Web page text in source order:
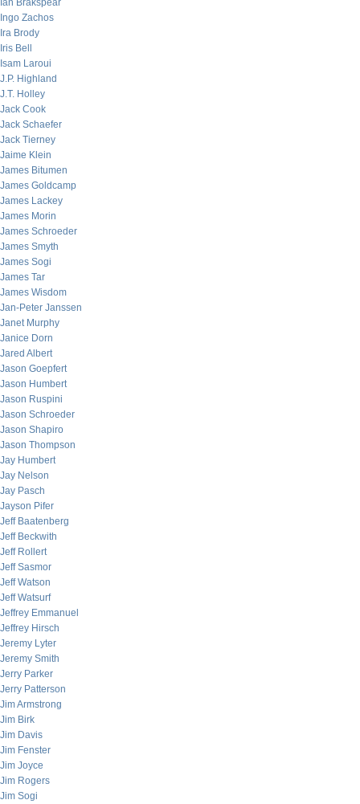
Ian Brakspear
Ingo Zachos
Ira Brody
Iris Bell
Isam Laroui
J.P. Highland
J.T. Holley
Jack Cook
Jack Schaefer
Jack Tierney
Jaime Klein
James Bitumen
James Goldcamp
James Lackey
James Morin
James Schroeder
James Smyth
James Sogi
James Tar
James Wisdom
Jan-Peter Janssen
Janet Murphy
Janice Dorn
Jared Albert
Jason Goepfert
Jason Humbert
Jason Ruspini
Jason Schroeder
Jason Shapiro
Jason Thompson
Jay Humbert
Jay Nelson
Jay Pasch
Jayson Pifer
Jeff Baatenberg
Jeff Beckwith
Jeff Rollert
Jeff Sasmor
Jeff Watson
Jeff Watsurf
Jeffrey Emmanuel
Jeffrey Hirsch
Jeremy Lyter
Jeremy Smith
Jerry Parker
Jerry Patterson
Jim Armstrong
Jim Birk
Jim Davis
Jim Fenster
Jim Joyce
Jim Rogers
Jim Sogi